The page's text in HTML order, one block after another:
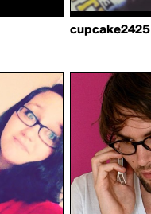
cupcake2425